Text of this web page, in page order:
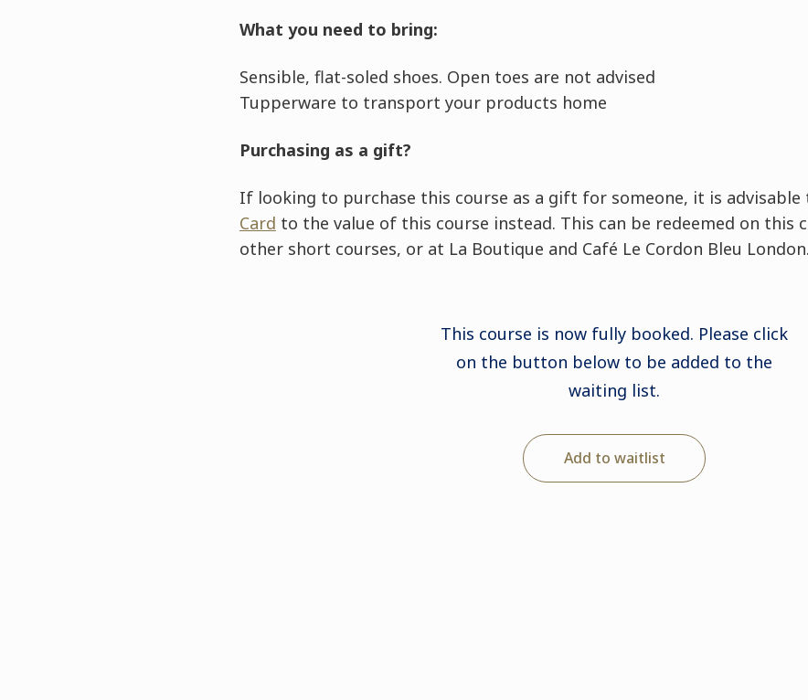
What you need to bring:
Sensible, flat-soled shoes. Open toes are not advised
Tupperware to transport your products home
Purchasing as a gift?
If looking to purchase this course as a gift for someone, it is advisable
Card to the value of this course instead. This can be redeemed on this
other short courses, or at La Boutique and Café Le Cordon Bleu London.
This course is now fully booked. Please click
on the button below to be added to the
waiting list.
Add to waitlist